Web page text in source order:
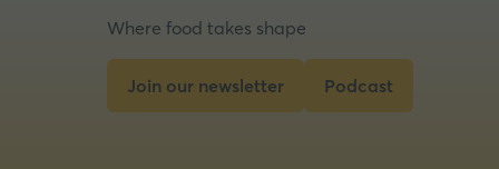
Where food takes shape
Join our newsletter
(opens
Podcast
(opens